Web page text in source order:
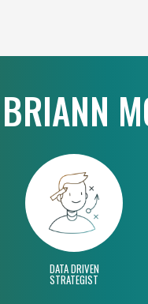
DATA DRIVEN
STRATEGIST